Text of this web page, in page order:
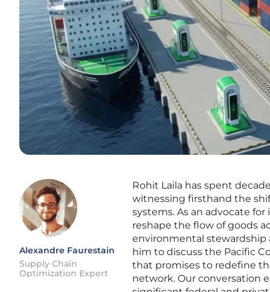
Alexandre Faurestain
Supply Chain
Optimization Expert
Rohit Laila has spent
witnessing firsthand the
systems. As an advocate
reshape the flow of goods
environmental stewardship
him to discuss the Pacific
that promises to redefine
network. Our conversation